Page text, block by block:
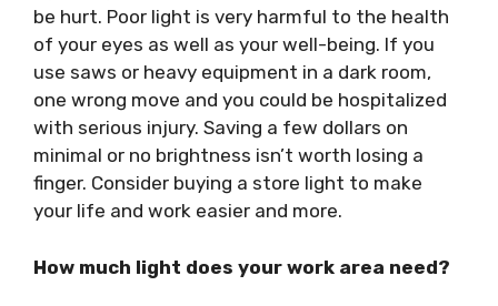
be hurt. Poor light is very harmful to the health
of your eyes as well as your well-being. If you
use saws or heavy equipment in a dark room,
one wrong move and you could be hospitalized
with serious injury. Saving a few dollars on
minimal or no brightness isn’t worth losing a
finger. Consider buying a store light to make
your life and work easier and more.
How much light does your work area need?